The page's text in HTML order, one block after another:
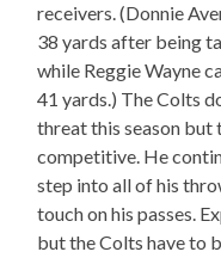
receivers. (Donnie
38 yards after being
while Reggie Wayne
41 yards.) The Colts
threat this season but
competitive. He
step into all of his
touch on his passes.
but the Colts have to